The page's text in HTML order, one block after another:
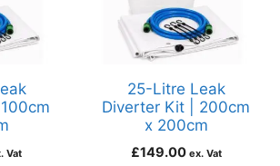
Vat
25-Litre Leak
Diverter Kit | 200cm
x 200cm
£149.00 ex. Vat